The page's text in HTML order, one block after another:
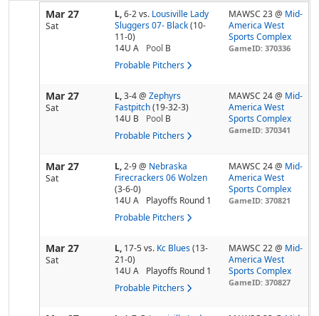
Mar 27
Sat
L,6-2vs. Lousiville Lady
Sluggers 07- Black (10-
11-0)
14U A
Pool B
Probable Pitchers
MAWSC 23 @ Mid-
America West
Sports Complex
GameID: 370336
Mar 27
Sat
L,3-4@ Zephyrs
Fastpitch (19-32-3)
14U B
Pool B
Probable Pitchers
MAWSC 24 @ Mid-
America West
Sports Complex
GameID: 370341
Mar 27
Sat
L,2-9@ Nebraska
Firecrackers 06 Wolzen
(3-6-0)
14U A
Playoffs Round 1
Probable Pitchers
MAWSC 24 @ Mid-
America West
Sports Complex
GameID: 370821
Mar 27
Sat
L, 17-5vs. Kc Blues (13-
21-0)
14U A
Playoffs Round 1
Probable Pitchers
MAWSC 22 @ Mid-
America West
Sports Complex
GameID: 370827